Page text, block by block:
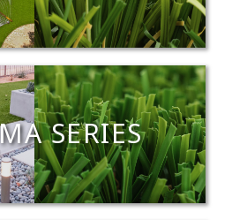
SERIES